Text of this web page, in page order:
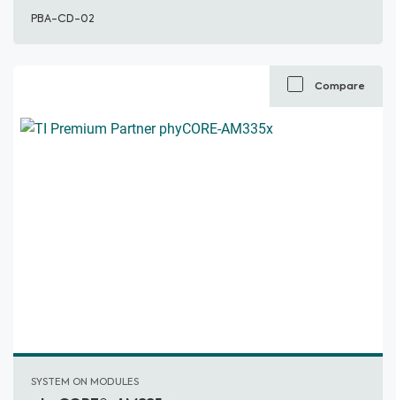
PBA-CD-02
Compare
SYSTEM ON MODULES